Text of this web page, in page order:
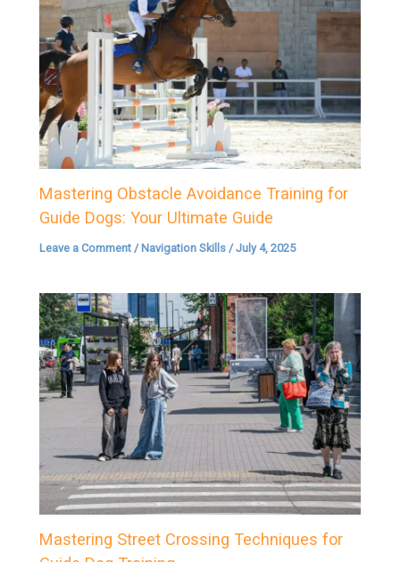
Mastering Obstacle Avoidance Training for
Guide Dogs: Your Ultimate Guide
Leave a Comment / Navigation Skills /July 4, 2025
Mastering Street Crossing Techniques for